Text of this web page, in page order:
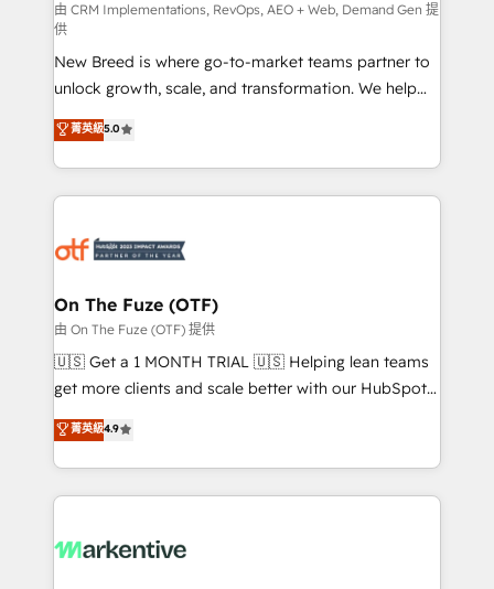
performance advertising via Point Success Media. -
Expert deployment of Breeze AI and custom agents
to automate growth. 🏆 Elite Excellence - 8 platform
accreditations and deep HIPAA-compliance
expertise. - A team of 250+ experts dedicated to
your resilient growth.
由 CRM Implementations, RevOps, AEO + Web, Demand Gen 提
供
New Breed is where go-to-market teams partner to
unlock growth, scale, and transformation. We help
companies activate HubSpot’s AI-powered
customer platform and operationalize HubSpot’s
Loop Marketing framework through expert-led
services, smart agents, and purpose-built apps,
results, fast. ⚙️CRM & RevOps: Align all Hubs to your
🎯Demand Gen & ABM: Drive pipeline with inbound,
ABM, AEO, SEO, & paid media. 👩‍💻Web Design:
Build high-performing websites with UX, messaging,
& conversion strategy that drive results. 🤖AI
AI, & maximize AEO with tailored AI services. 🧩
Integrations: Extend HubSpot with custom
菁英級5.0
On The Fuze (OTF)
由 On The Fuze (OTF) 提供
🇺🇸 Get a 1 MONTH TRIAL 🇺🇸 Helping lean teams
get more clients and scale better with our HubSpot
Consulting & 'Done For You' Services. 🚀 Who We
Work With 🚀 We help lean, growing companies: -
Win more business - Reduce no-shows - Improve
lead & deal conversion rates - Scale with less
What do you get? 🤓 Our client's are too busy to
菁英級4.9